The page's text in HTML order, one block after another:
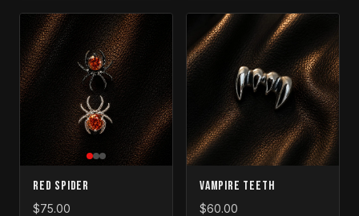
Red Spider
$75.00
Vampire Teeth
$60.00